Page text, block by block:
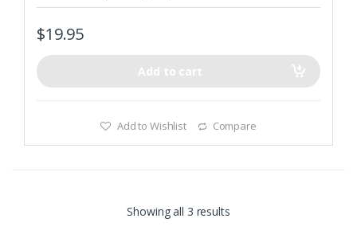
$19.95
Add to cart
Add to Wishlist Compare
Showing all 3 results